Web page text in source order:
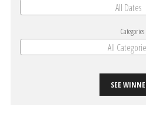
All Dates
Categories
All
SEE